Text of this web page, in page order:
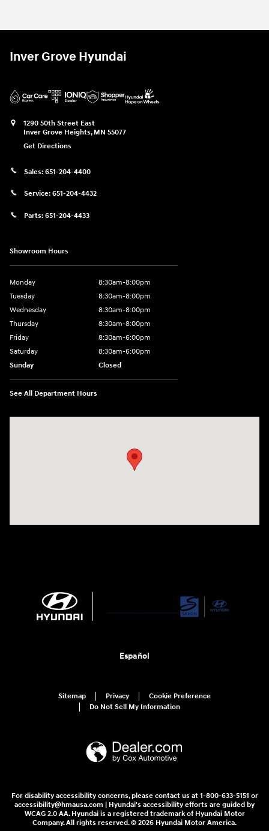
Inver Grove Hyundai
1290 50th Street East
Inver Grove Heights, MN 55077
Get Directions
Sales: 651-204-4400
Service: 651-204-4432
Parts: 651-204-4433
Showroom Hours
Monday
8:30am-8:00pm
Tuesday
8:30am-8:00pm
Wednesday
8:30am-8:00pm
Thursday
8:30am-8:00pm
Friday
8:30am-6:00pm
Saturday
8:30am-6:00pm
Sunday
Closed
See All Department Hours
Español
Sitemap Privacy
Cookie Preference
Do Not Sell My Information
For disability accessibility concerns, please contact us at 1-800-633-5151 or
accessibility@hmausa.com | Hyundai's accessibility efforts are guided by
WCAG 2.0 AA. Hyundai is a registered trademark of Hyundai Motor
Company. All rights reserved. © 2026 Hyundai Motor America.